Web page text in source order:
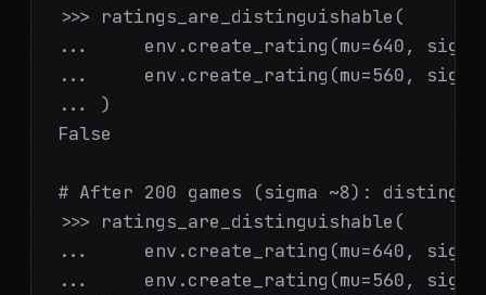
>>> ratings_are_distinguishable(
...     env.create_rating(mu=640,
...     env.create_rating(mu=560,
... )
False
# After 200 games (sigma ~8):
>>> ratings_are_distinguishable(
...     env.create_rating(mu=640,
...     env.create_rating(mu=560,